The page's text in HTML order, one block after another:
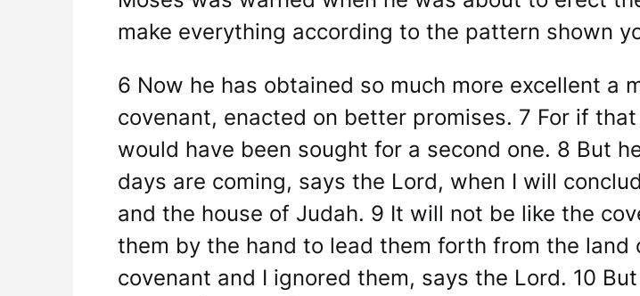
make everything according to the pattern shown
6 Now he has obtained so much more excellent a
covenant, enacted on better promises. 7 For if
would have been sought for a second one. 8 But
days are coming, says the Lord, when I will
and the house of Judah. 9 It will not be like the
them by the hand to lead them forth from the
covenant and I ignored them, says the Lord. 10